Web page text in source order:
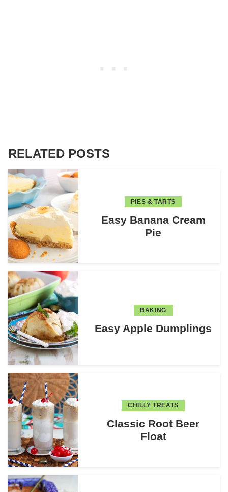
RELATED POSTS
PIES & TARTS
Easy Banana Cream
Pie
BAKING
Easy Apple Dumplings
CHILLY TREATS
Classic Root Beer
Float